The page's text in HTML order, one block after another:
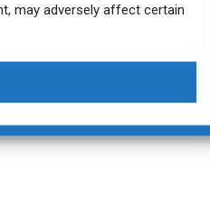
may adversely affect certain